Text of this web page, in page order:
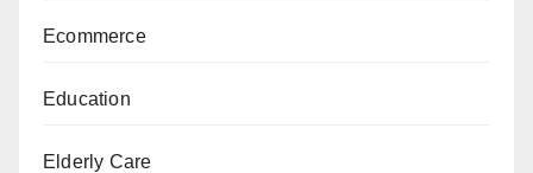
Ecommerce
Education
Elderly Care